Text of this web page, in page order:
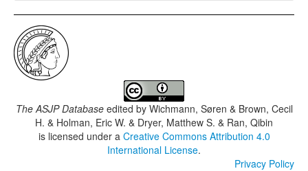
The ASJP Databaseedited by Wichmann, Søren & Brown, Cecil
H. & Holman, Eric W. & Dryer, Matthew S. & Ran, Qibin
is licensed under a Creative Commons Attribution 4.0
International License.
Privacy Policy